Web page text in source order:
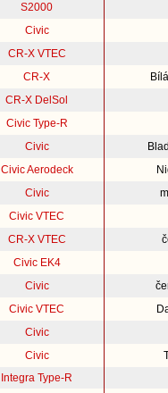
S2000
Civic
CR-X VTEC
CR-X
CR-X DelSol
Civic Type-R
Civic
Civic Aerodeck
Civic
Civic VTEC
CR-X VTEC
Civic EK4
Civic
Civic VTEC
Civic
Civic
Integra Type-R